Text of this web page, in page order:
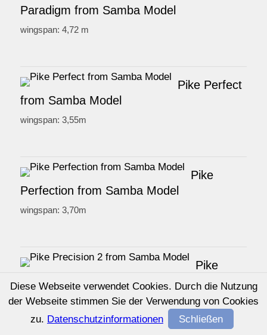
Paradigm from Samba Model
wingspan: 4,72 m
Pike Perfect
from Samba Model
wingspan: 3,55m
Pike
Perfection from Samba Model
wingspan: 3,70m
Pike
Precision 2 from Samba Model
wingspan: 2,97m
Diese Webseite verwendet Cookies. Durch die Nutzung
der Webseite stimmen Sie der Verwendung von Cookies
zu. Datenschutzinformationen Schließen